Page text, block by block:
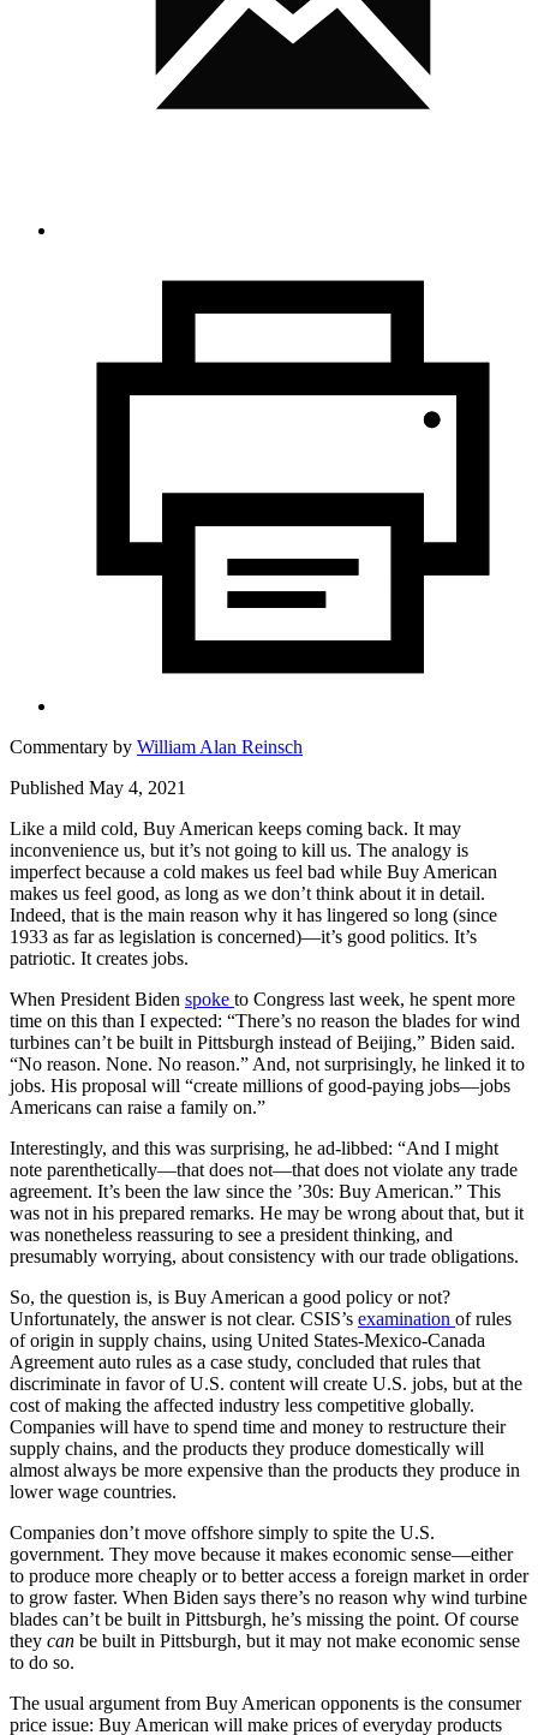
Commentary by William Alan Reinsch
Published May 4, 2021
Like a mild cold, Buy American keeps coming back. It may
inconvenience us, but it’s not going to kill us. The analogy is
imperfect because a cold makes us feel bad while Buy American
makes us feel good, as long as we don’t think about it in detail.
Indeed, that is the main reason why it has lingered so long (since
1933 as far as legislation is concerned)—it’s good politics. It’s
patriotic. It creates jobs.
When President Biden spoke to Congress last week, he spent more
time on this than I expected: “There’s no reason the blades for wind
turbines can’t be built in Pittsburgh instead of Beijing,” Biden said.
“No reason. None. No reason.” And, not surprisingly, he linked it to
jobs. His proposal will “create millions of good-paying jobs—jobs
Americans can raise a family on.”
Interestingly, and this was surprising, he ad-libbed: “And I might
note parenthetically—that does not—that does not violate any trade
agreement. It’s been the law since the ’30s: Buy American.” This
was not in his prepared remarks. He may be wrong about that, but it
was nonetheless reassuring to see a president thinking, and
presumably worrying, about consistency with our trade obligations.
So, the question is, is Buy American a good policy or not?
Unfortunately, the answer is not clear. CSIS’s examination of rules
of origin in supply chains, using United States-Mexico-Canada
Agreement auto rules as a case study, concluded that rules that
discriminate in favor of U.S. content will create U.S. jobs, but at the
cost of making the affected industry less competitive globally.
Companies will have to spend time and money to restructure their
supply chains, and the products they produce domestically will
almost always be more expensive than the products they produce in
lower wage countries.
Companies don’t move offshore simply to spite the U.S.
government. They move because it makes economic sense—either
to produce more cheaply or to better access a foreign market in order
to grow faster. When Biden says there’s no reason why wind turbine
blades can’t be built in Pittsburgh, he’s missing the point. Of course
they can be built in Pittsburgh, but it may not make economic sense
to do so.
The usual argument from Buy American opponents is the consumer
price issue: Buy American will make prices of everyday products